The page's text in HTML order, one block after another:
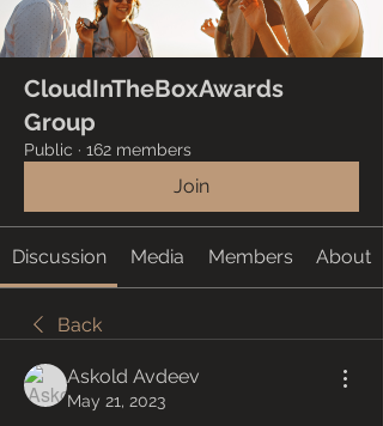
CloudInTheBoxAwards
Group
Public · 162 members
Join
Discussion Media Members About
Back
Askold Avdeev
May 21, 2023